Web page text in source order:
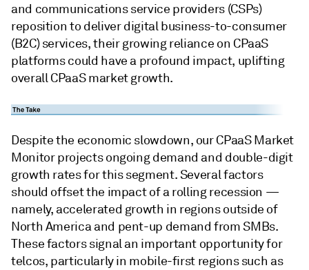
and communications service providers (CSPs)
reposition to deliver digital business-to-consumer
(B2C) services, their growing reliance on CPaaS
platforms could have a profound impact, uplifting
overall CPaaS market growth.
Despite the economic slowdown, our CPaaS Market
Monitor projects ongoing demand and double-digit
growth rates for this segment. Several factors
should offset the impact of a rolling recession —
namely, accelerated growth in regions outside of
North America and pent-up demand from SMBs.
These factors signal an important opportunity for
telcos, particularly in mobile-first regions such as